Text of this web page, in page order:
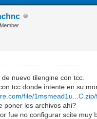
nuevo tilengine con tcc.
tcc donde intente en su
file/
poner los archivos ahi?
fue no configurar scite muy